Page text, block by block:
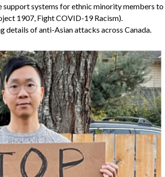
support systems for ethnic minority members to
1907, Fight COVID-19 Racism).
details of anti-Asian attacks across Canada.